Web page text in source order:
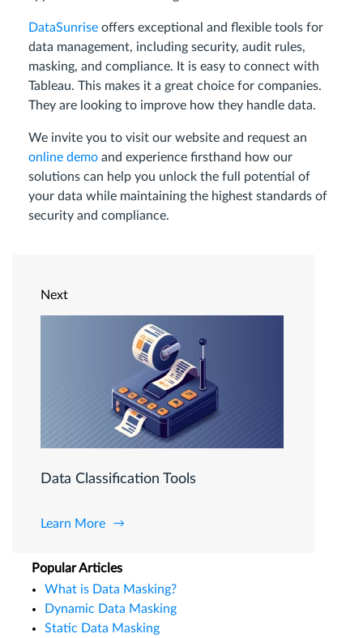
DataSunrise offers exceptional and flexible tools for
data management, including security, audit rules,
masking, and compliance. It is easy to connect with
Tableau. This makes it a great choice for companies.
They are looking to improve how they handle data.
We invite you to visit our website and request an
online demo and experience firsthand how our
solutions can help you unlock the full potential of
your data while maintaining the highest standards of
security and compliance.
Next
Data Classification Tools
Learn More
Popular Articles
What is Data Masking?
Dynamic Data Masking
Static Data Masking